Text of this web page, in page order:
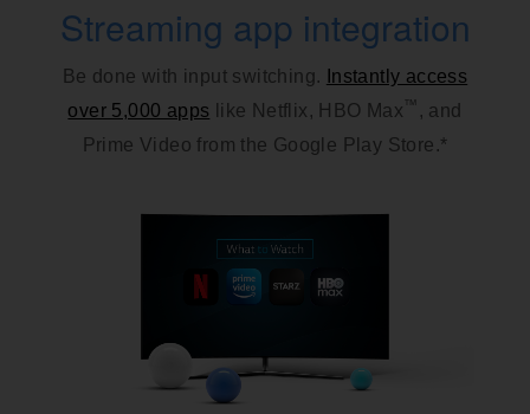
Streaming app integration
Be done with input switching.
Instantly access
over 5,000 apps like Netflix, HBO Max ™ , and
Prime Video from the Google Play Store.*